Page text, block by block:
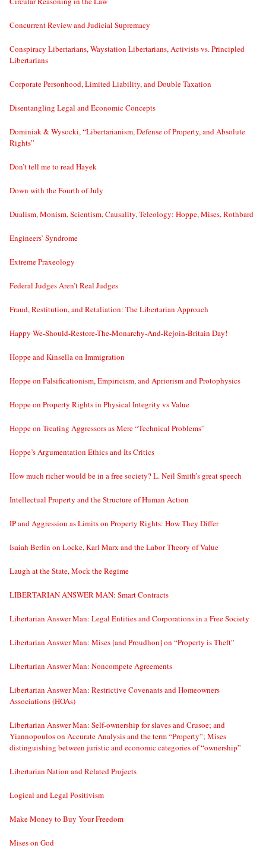
Concurrent Review and Judicial Supremacy
Conspiracy Libertarians, Waystation Libertarians, Activists vs. Principled
Libertarians
Corporate Personhood, Limited Liability, and Double Taxation
Disentangling Legal and Economic Concepts
Dominiak & Wysocki, “Libertarianism, Defense of Property, and Absolute
Rights”
Don’t tell me to read Hayek
Down with the Fourth of July
Dualism, Monism, Scientism, Causality, Teleology: Hoppe, Mises, Rothbard
Engineers’ Syndrome
Extreme Praxeology
Federal Judges Aren’t Real Judges
Fraud, Restitution, and Retaliation: The Libertarian Approach
Happy We-Should-Restore-The-Monarchy-And-Rejoin-Britain Day!
Hoppe and Kinsella on Immigration
Hoppe on Falsificationism, Empiricism, and Apriorism and Protophysics
Hoppe on Property Rights in Physical Integrity vs Value
Hoppe on Treating Aggressors as Mere “Technical Problems”
Hoppe’s Argumentation Ethics and Its Critics
How much richer would be in a free society? L. Neil Smith’s great speech
Intellectual Property and the Structure of Human Action
IP and Aggression as Limits on Property Rights: How They Differ
Isaiah Berlin on Locke, Karl Marx and the Labor Theory of Value
Laugh at the State, Mock the Regime
LIBERTARIAN ANSWER MAN: Smart Contracts
Libertarian Answer Man: Legal Entities and Corporations in a Free Society
Libertarian Answer Man: Mises [and Proudhon] on “Property is Theft”
Libertarian Answer Man: Noncompete Agreements
Libertarian Answer Man: Restrictive Covenants and Homeowners
Associations (HOAs)
Libertarian Answer Man: Self-ownership for slaves and Crusoe; and
Yiannopoulos on Accurate Analysis and the term “Property”; Mises
distinguishing between juristic and economic categories of “ownership”
Libertarian Nation and Related Projects
Logical and Legal Positivism
Make Money to Buy Your Freedom
Mises on God